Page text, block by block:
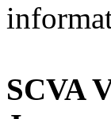
SCVA